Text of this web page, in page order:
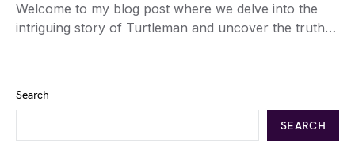
Welcome to my blog post where we delve into the
intriguing story of Turtleman and uncover the truth…
Search
SEARCH